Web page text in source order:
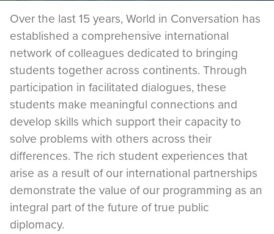
Over the last 15 years, World in Conversation has
established a comprehensive international
network of colleagues dedicated to bringing
students together across continents. Through
participation in facilitated dialogues, these
students make meaningful connections and
develop skills which support their capacity to
solve problems with others across their
differences. The rich student experiences that
arise as a result of our international partnerships
demonstrate the value of our programming as an
integral part of the future of true public
diplomacy.